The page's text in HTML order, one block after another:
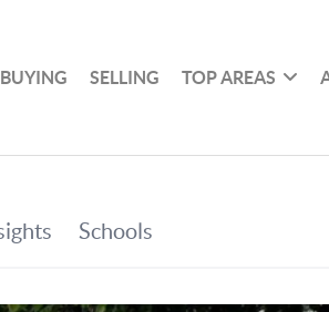
BUYING SELLING TOP AREAS